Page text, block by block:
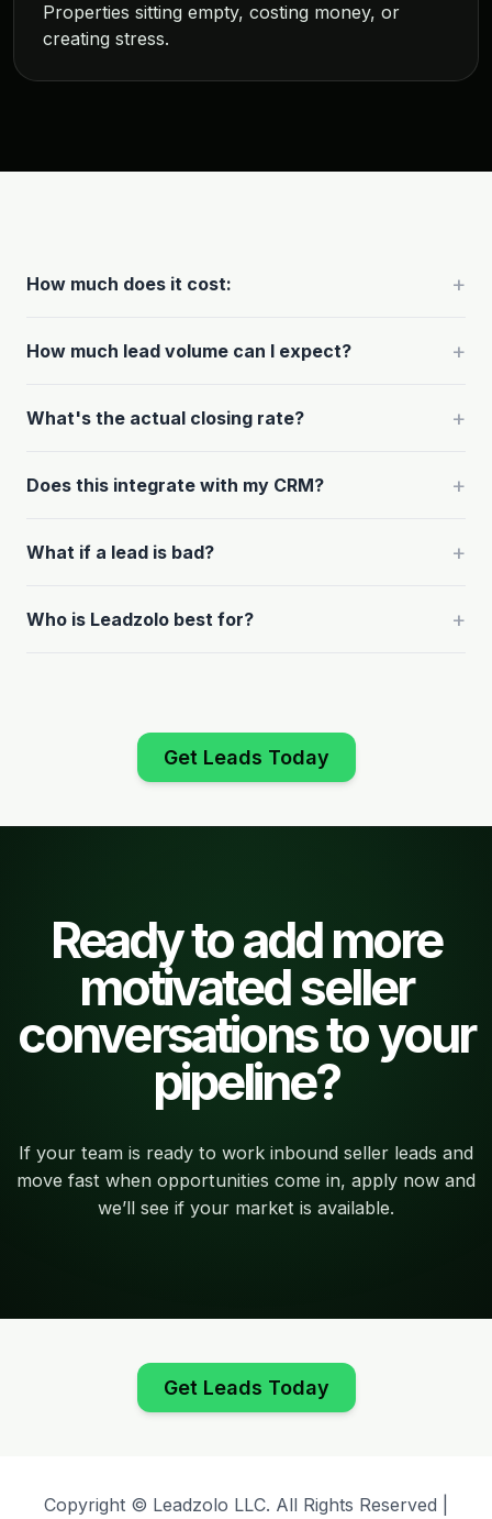
Properties sitting empty, costing money, or
creating stress.
How much does it cost: +
How much lead volume can I expect? +
What's the actual closing rate? +
Does this integrate with my CRM? +
What if a lead is bad? +
Who is Leadzolo best for? +
Get Leads Today
Ready to add more
motivated seller
conversations to your
pipeline?
If your team is ready to work inbound seller leads and
move fast when opportunities come in, apply now and
we’ll see if your market is available.
Get Leads Today
Copyright © Leadzolo LLC. All Rights Reserved |